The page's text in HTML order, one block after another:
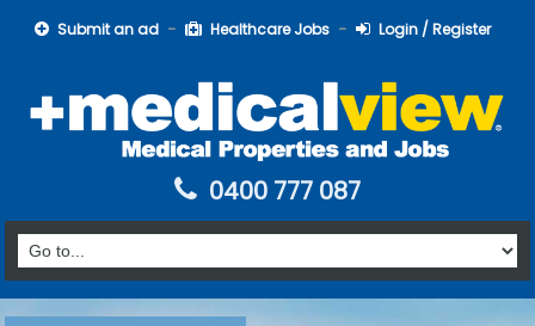
Submit an ad Healthcare Jobs Login / Register
0400 777 087